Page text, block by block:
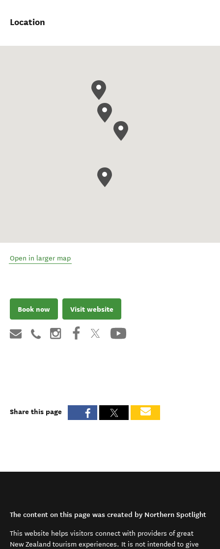
Location
Open in larger map
Book now Visit website
Share this page
The content on this page was created by Northern Spotlight
This website helps visitors connect with providers of great
New Zealand tourism experiences. It is not intended to give